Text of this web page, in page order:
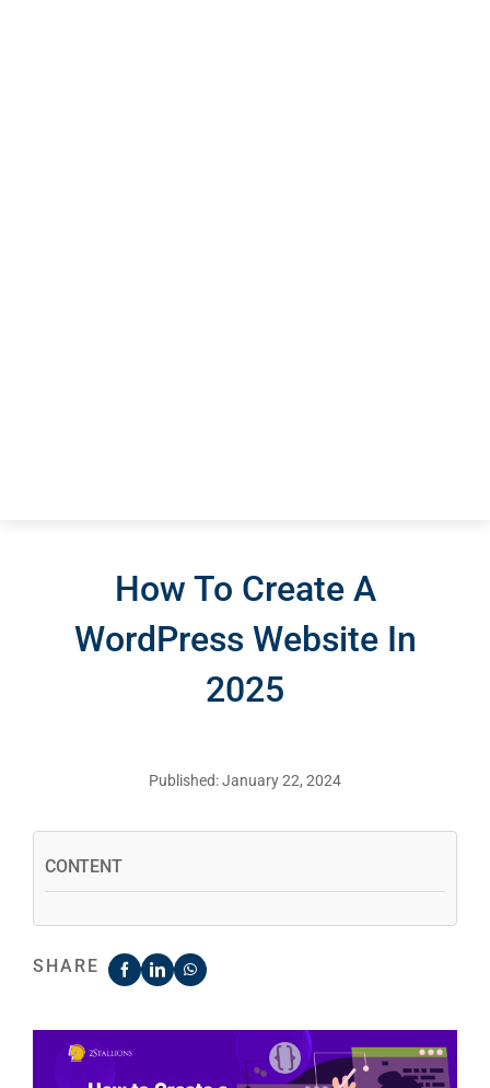
How To Create A
WordPress Website In
2025
Published: January 22, 2024
CONTENT
SHARE